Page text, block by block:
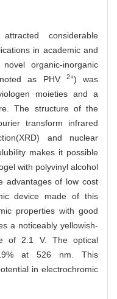
considerable
in academic and
organic-inorganic
as PHV
2+) was
moieties and a
The structure of the
transform infrared
and nuclear
makes it possible
with polyvinyl alcohol
advantages of low cost
device made of this
properties with good
a noticeably yellowish-
of 2.1 V. The optical
at 526 nm. This
in electrochromic